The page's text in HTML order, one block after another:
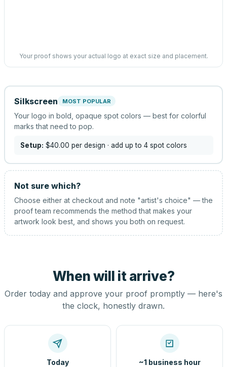
Your proof shows your actual logo at exact size and placement.
Silkscreen MOST POPULAR
Your logo in bold, opaque spot colors — best for colorful
marks that need to pop.
Setup: $40.00 per design · add up to 4 spot colors
Not sure which?
Choose either at checkout and note "artist's choice" — the
proof team recommends the method that makes your
artwork look best, and shows you both on request.
When will it arrive?
Order today and approve your proof promptly — here's
the clock, honestly drawn.
Today ~1 business hour